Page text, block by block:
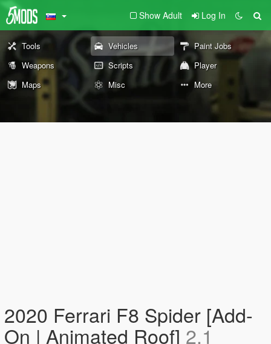
Show Adult Log In
Tools Vehicles
Paint Jobs
Weapons
Scripts
Player
Maps
Misc More
2020 Ferrari F8 Spider [Add-
On | Animated Roof] 2.1